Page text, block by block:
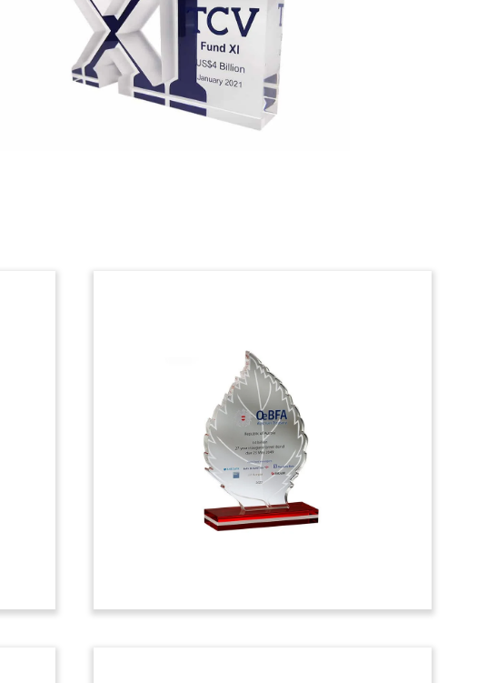
Crystal Recapitalization
Deal Toy
Faceted crystal deal toy commemorating
the recapitalization of wealth
management firm Parallel Advisors. The
tombstone also recognizes Parallel’s
Healthcare Startup Fund
Tombstone
Crystal financial tombstone celebrating
the launch of a fund by New York-based
healthcare venture capital firm HC9
Ventures. The fund will focus on early-
stage healthcare startups. (22AZH168)